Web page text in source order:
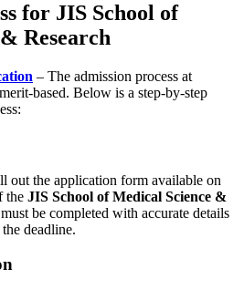
for JIS School of
Research
– The admission process at
based. Below is a step-by-step
out the application form available on
the JIS School of Medical Science &
be completed with accurate details
deadline.